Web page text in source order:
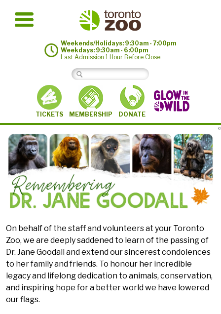
Weekends/Holidays: 9:30am - 7:00pm
Weekdays: 9:30am - 6:00pm
Last Admission 1 Hour Before Close
TICKETS MEMBERSHIP DONATE
©
On behalf of the staff and volunteers at your Toronto
Zoo, we are deeply saddened to learn of the passing of
Dr. Jane Goodall and extend our sincerest condolences
to her family and friends. To honour her incredible
legacy and lifelong dedication to animals, conservation,
and inspiring hope for a better world we have lowered
our flags.